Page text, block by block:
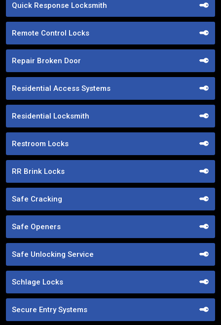
Quick Response Locksmith
Remote Control Locks
Repair Broken Door
Residential Access Systems
Residential Locksmith
Restroom Locks
RR Brink Locks
Safe Cracking
Safe Openers
Safe Unlocking Service
Schlage Locks
Secure Entry Systems